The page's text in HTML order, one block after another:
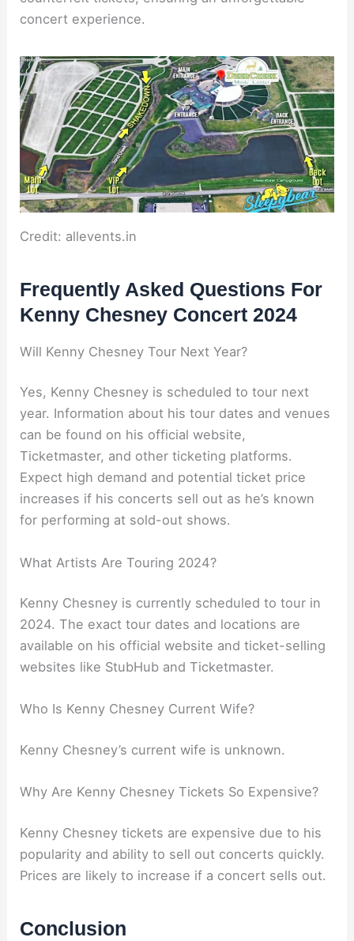
concert experience.
Credit: allevents.in
Frequently Asked Questions For
Kenny Chesney Concert 2024
Will Kenny Chesney Tour Next Year?
Yes, Kenny Chesney is scheduled to tour next
year. Information about his tour dates and venues
can be found on his official website,
Ticketmaster, and other ticketing platforms.
Expect high demand and potential ticket price
increases if his concerts sell out as he’s known
for performing at sold-out shows.
What Artists Are Touring 2024?
Kenny Chesney is currently scheduled to tour in
2024. The exact tour dates and locations are
available on his official website and ticket-selling
websites like StubHub and Ticketmaster.
Who Is Kenny Chesney Current Wife?
Kenny Chesney’s current wife is unknown.
Why Are Kenny Chesney Tickets So Expensive?
Kenny Chesney tickets are expensive due to his
popularity and ability to sell out concerts quickly.
Prices are likely to increase if a concert sells out.
Conclusion